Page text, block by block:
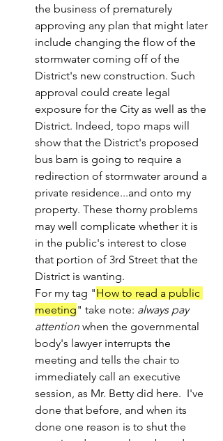
the business of prematurely
approving any plan that might later
include changing the flow of the
stormwater coming off of the
District's new construction. Such
approval could create legal
exposure for the City as well as the
District. Indeed, topo maps will
show that the District's proposed
bus barn is going to require a
redirection of stormwater around a
private residence...and onto my
property. These thorny problems
may well complicate whether it is
in the public's interest to close
that portion of 3rd Street that the
District is wanting.
For my tag "How to read a public
meeting" take note: always pay
attention when the governmental
body's lawyer interrupts the
meeting and tells the chair to
immediately call an executive
session, as Mr. Betty did here.  I've
done that before, and when its
done one reason is to shut the